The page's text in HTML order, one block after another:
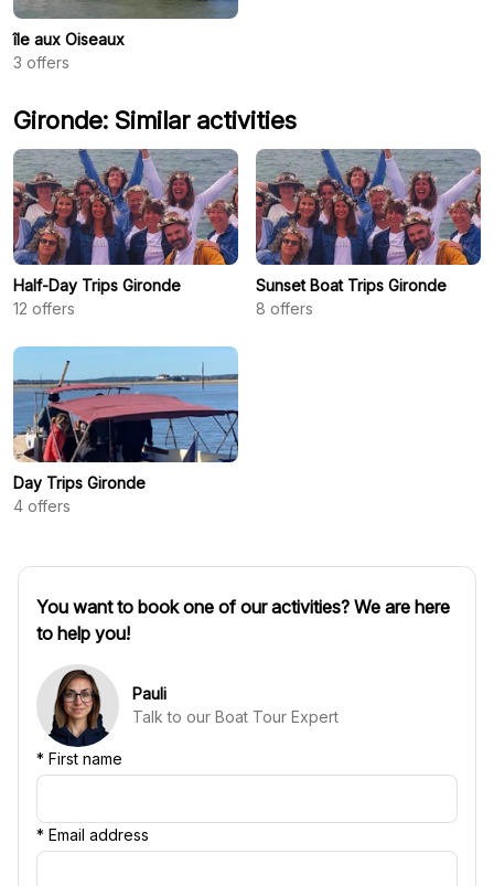
île aux Oiseaux
3 offers
Gironde: Similar activities
Half-Day Trips Gironde
12 offers
Sunset Boat Trips Gironde
8 offers
Day Trips Gironde
4 offers
You want to book one of our activities? We are here
to help you!
Pauli
Talk to our Boat Tour Expert
* First name
* Email address